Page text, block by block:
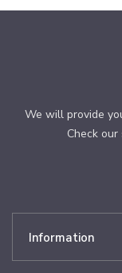
We will provide
Check
Information